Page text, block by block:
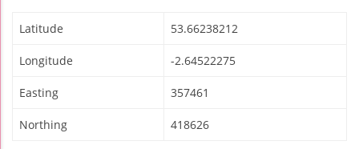
Latitude 53.66238212
Longitude -2.64522275
Easting 357461
Northing 418626